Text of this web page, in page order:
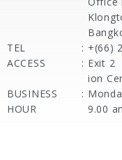
TEL
: +(66)
ACCESS
: Exit 2
ion
BUSINESS
HOUR
:
9.00